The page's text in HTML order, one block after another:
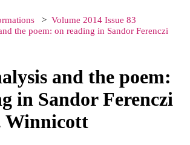
Volume 2014 Issue 83
the poem: on reading in Sandor Ferenczi
and the poem:
in Sandor Ferenczi
Winnicott